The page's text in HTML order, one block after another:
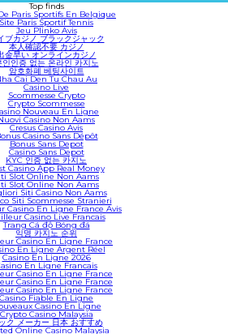
Top finds
Paris Sportifs En Belgique
Site Paris Sportif Tennis
Jeu Plinko Avis
ブカジノ ブラックジャック
本人確認不要 カジノ
金早い オンラインカジノ
인인증 없는 온라인 카지노
암호화폐 베팅사이트
Cai Den Tu Chau Au
Casino Live
Scommesse Crypto
Crypto Scommesse
Nouveau En Ligne
Casino Non Aams
Cresus Casino Avis
Casino Sans Dépôt
Bonus Sans Depot
Casino Sans Depot
KYC 인증 없는 카지노
Casino App Real Money
Slot Online Non Aams
Slot Online Non Aams
Siti Casino Non Aams
Siti Scommesse Stranieri
Casino En Ligne France Avis
Casino Live Francais
Trang Cá độ Bóng đá
익명 카지노 순위
Casino En Ligne France
En Ligne Argent Réel
Casino En Ligne 2026
En Ligne Francais
Casino En Ligne France
Casino En Ligne France
Casino En Ligne France
Casino Fiable En Ligne
Casino En Ligne
Crypto Casino Malaysia
ク メーカー 日本 おすすめ
Online Casino Malaysia